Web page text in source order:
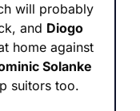
will probably
and Diogo
home against
suitors too.